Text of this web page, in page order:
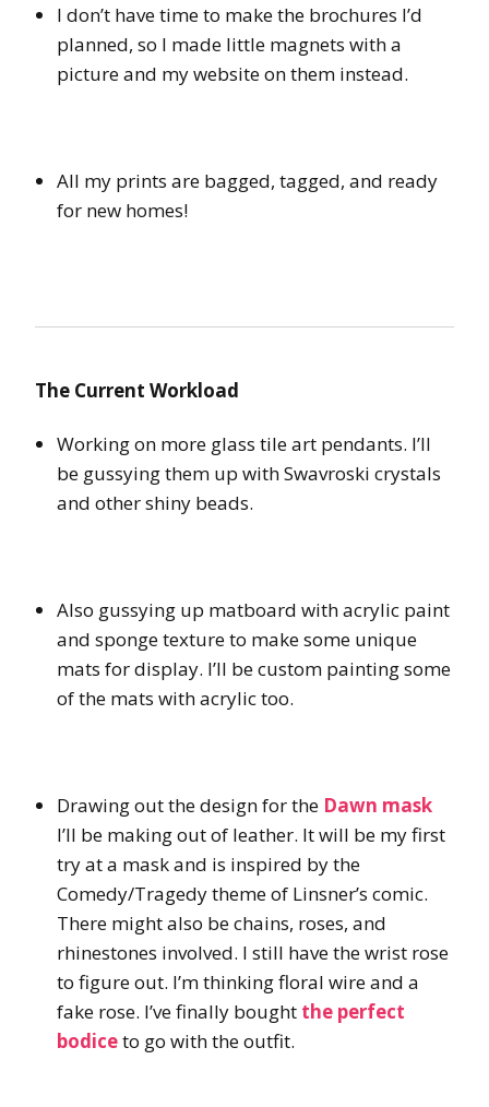
I don’t have time to make the brochures I’d
planned, so I made little magnets with a
picture and my website on them instead.
All my prints are bagged, tagged, and ready
for new homes!
The Current Workload
Working on more glass tile art pendants. I’ll
be gussying them up with Swavroski crystals
and other shiny beads.
Also gussying up matboard with acrylic paint
and sponge texture to make some unique
mats for display. I’ll be custom painting some
of the mats with acrylic too.
Drawing out the design for the Dawn mask
I’ll be making out of leather. It will be my first
try at a mask and is inspired by the
Comedy/Tragedy theme of Linsner’s comic.
There might also be chains, roses, and
rhinestones involved. I still have the wrist rose
to figure out. I’m thinking floral wire and a
fake rose. I’ve finally bought the perfect
bodiceto go with the outfit.